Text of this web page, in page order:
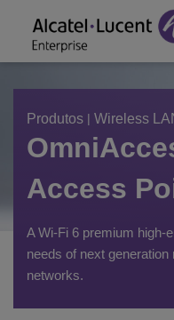
Produtos | Wireless
Access
A Wi-Fi 6 premium high-
needs of next
networks.